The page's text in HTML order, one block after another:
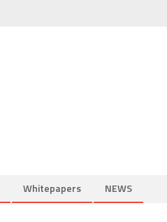
Whitepapers NEWS